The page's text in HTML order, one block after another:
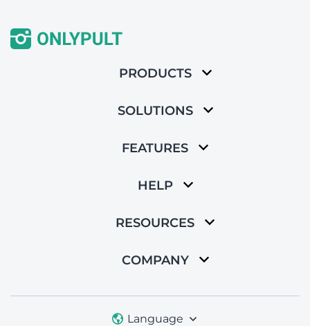
PRODUCTS
SOLUTIONS
FEATURES
HELP
RESOURCES
COMPANY
Language